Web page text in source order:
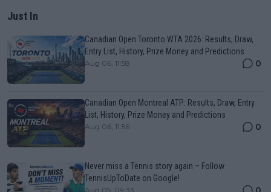
Just In
Canadian Open Toronto WTA 2026: Results, Draw,
Entry List, History, Prize Money and Predictions
Aug 06, 11:58 0
Canadian Open Montreal ATP: Results, Draw, Entry
List, History, Prize Money and Predictions
Aug 06, 11:56 0
Never miss a Tennis story again – Follow
TennisUpToDate on Google!
Aug 05, 09:33